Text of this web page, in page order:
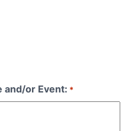
and/or Event: *